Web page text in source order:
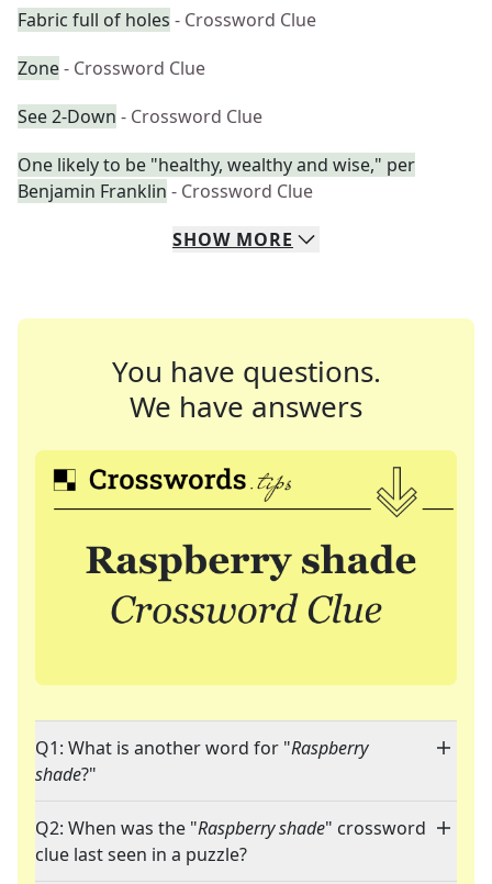
Fabric full of holes - Crossword Clue
Zone- Crossword Clue
See 2-Down - Crossword Clue
One likely to be "healthy, wealthy and wise," per
Benjamin Franklin - Crossword Clue
SHOW MORE
You have questions.
We have answers
Q1: What is another word for "Raspberry
shade?"
Q2: When was the "Raspberry shade" crossword
clue last seen in a puzzle?